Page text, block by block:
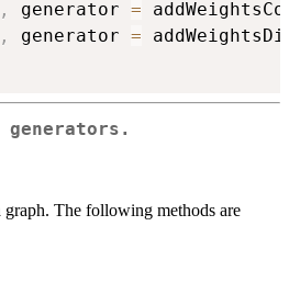
, generator =
, generator =
generators.
graph. The following methods are